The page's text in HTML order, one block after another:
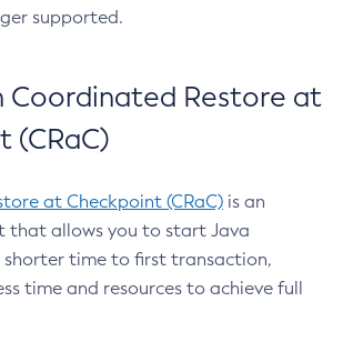
supported.
Coordinated Restore at
(CRaC)
at Checkpoint (CRaC) is an
that allows you to start Java
shorter time to first transaction,
time and resources to achieve full